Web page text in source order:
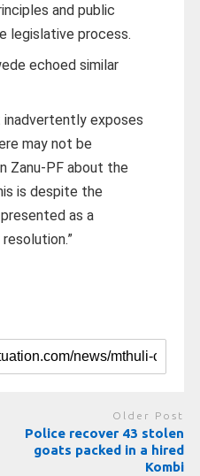
and public
legislative process.
echoed similar
inadvertently exposes
may not be
Zanu-PF about the
is despite the
as a
Older Post
Police recover 43 stolen
goats packed in a hired
Kombi